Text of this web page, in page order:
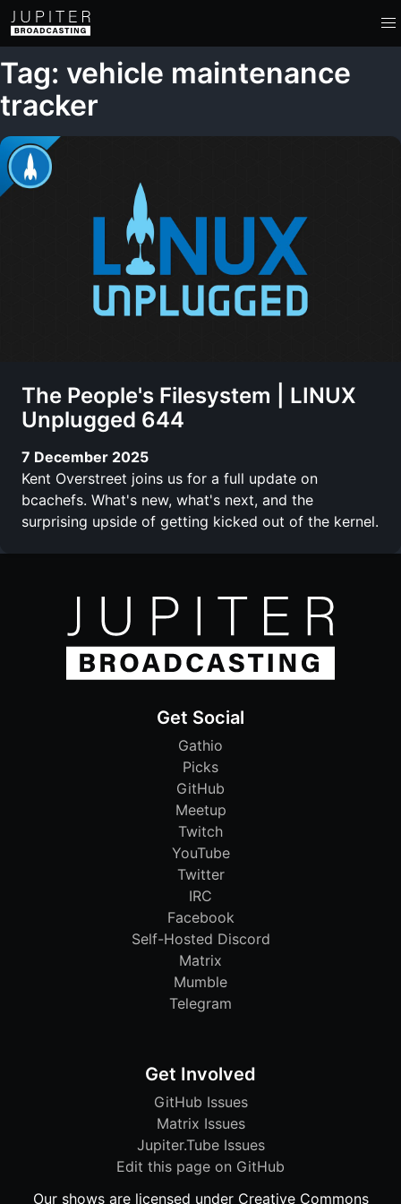
Tag: vehicle maintenance
tracker
The People's Filesystem | LINUX
Unplugged 644
7 December 2025
Kent Overstreet joins us for a full update on
bcachefs. What's new, what's next, and the
surprising upside of getting kicked out of the kernel.
Get Social
Gathio
Picks
GitHub
Meetup
Twitch
YouTube
Twitter
IRC
Facebook
Self-Hosted Discord
Matrix
Mumble
Telegram
Get Involved
GitHub Issues
Matrix Issues
Jupiter.Tube Issues
Edit this page on GitHub
Our shows are licensed under Creative Commons